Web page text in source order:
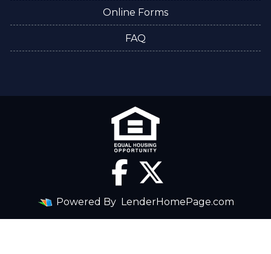
Online Forms
FAQ
Powered By LenderHomePage.com